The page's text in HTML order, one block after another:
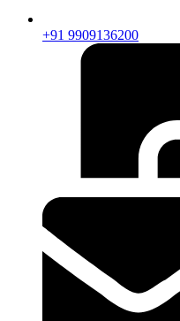
+91 9909136200